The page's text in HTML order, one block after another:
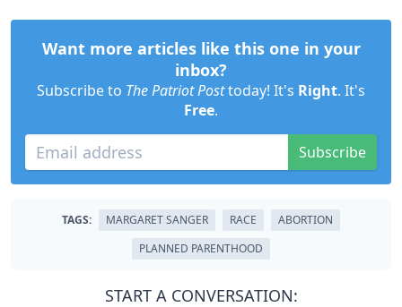
Want more articles like this one in your
inbox?
Subscribe to The Patriot Posttoday! It's Right. It's
Free.
Subscribe
TAGS: MARGARET SANGER RACE
ABORTION
PLANNED PARENTHOOD
START A CONVERSATION: